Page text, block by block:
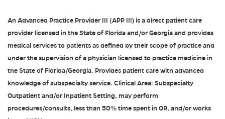
An Advanced Practice Provider III (APP III) is a direct patient care
provider licensed in the State of Florida and/or Georgia and provides
medical services to patients as defined by their scope of practice and
under the supervision of a physician licensed to practice medicine in
the State of Florida/Georgia. Provides patient care with advanced
knowledge of subspecialty service. Clinical Area: Subspecialty
Outpatient and/or Inpatient Setting, may perform
procedures/consults, less than 50% time spent in OR, and/or works